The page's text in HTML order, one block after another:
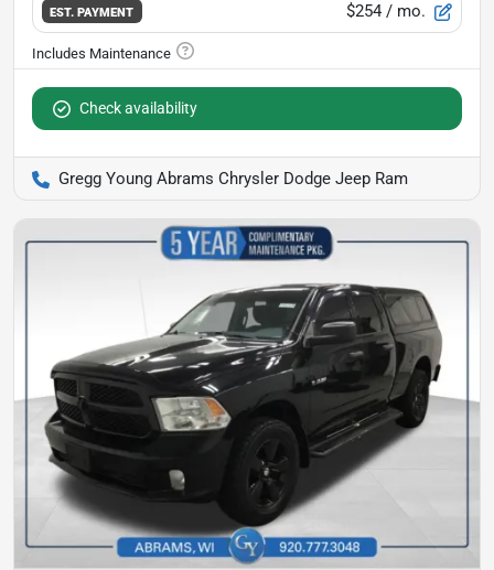
EST. PAYMENT $254 / mo.
Check availability
Gregg Young Abrams Chrysler Dodge Jeep Ram